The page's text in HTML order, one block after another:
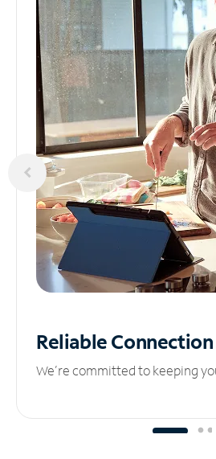
ReliableConnection
We’re committed to keeping